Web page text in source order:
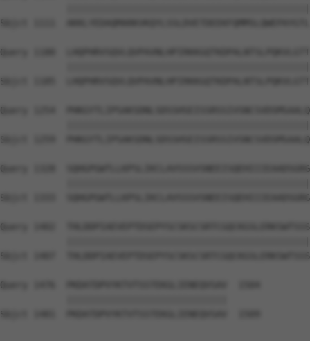
Sbjct 1111
Query 1180
Sbjct 1185
Query 1254
Sbjct 1259
Query 1328
Sbjct 1333
Query 1402
Sbjct 1407
Query 1476  PKDATDPVYKTVTSSTEKGLIENEQVSAV  1504
Sbjct 1481  PKDATDPVYKTVTSSTEKGLIENEQVSAV  1509